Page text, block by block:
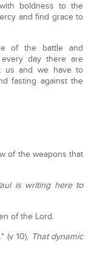
boldness to the
and find grace to
of the battle and
day there are
us and we have to
fasting against the
of the weapons that
is writing here to
of the Lord.
(v 10). That dynamic